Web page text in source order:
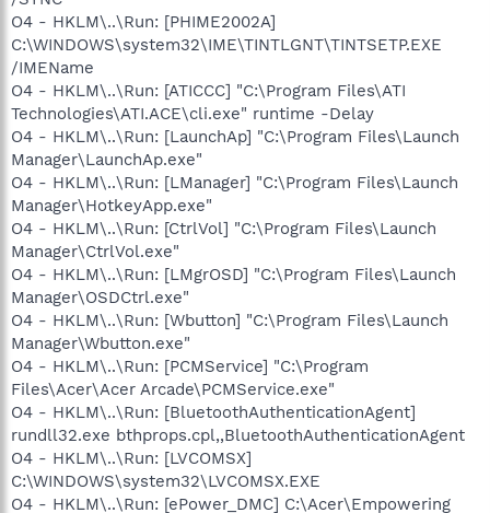
O4 - HKLM\..\Run: [PHIME2002A]
C:\WINDOWS\system32\IME\TINTLGNT\TINTSETP.EXE
/IMEName
O4 - HKLM\..\Run: [ATICCC] "C:\Program Files\ATI
Technologies\ATI.ACE\cli.exe" runtime -Delay
O4 - HKLM\..\Run: [LaunchAp] "C:\Program Files\Launch
Manager\LaunchAp.exe"
O4 - HKLM\..\Run: [LManager] "C:\Program Files\Launch
Manager\HotkeyApp.exe"
O4 - HKLM\..\Run: [CtrlVol] "C:\Program Files\Launch
Manager\CtrlVol.exe"
O4 - HKLM\..\Run: [LMgrOSD] "C:\Program Files\Launch
Manager\OSDCtrl.exe"
O4 - HKLM\..\Run: [Wbutton] "C:\Program Files\Launch
Manager\Wbutton.exe"
O4 - HKLM\..\Run: [PCMService] "C:\Program
Files\Acer\Acer Arcade\PCMService.exe"
O4 - HKLM\..\Run: [BluetoothAuthenticationAgent]
rundll32.exe bthprops.cpl,,BluetoothAuthenticationAgent
O4 - HKLM\..\Run: [LVCOMSX]
C:\WINDOWS\system32\LVCOMSX.EXE
O4 - HKLM\..\Run: [ePower_DMC] C:\Acer\Empowering